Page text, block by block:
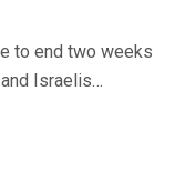
to end two weeks
Israelis…